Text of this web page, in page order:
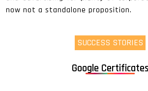
now not a standalone proposition.
SUCCESS STORIES
Google Certificates